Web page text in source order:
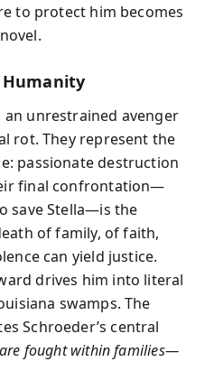
to protect him becomes
an unrestrained avenger
rot. They represent the
passionate destruction
final confrontation—
save Stella—is the
of family, of faith,
can yield justice.
drives him into literal
swamps. The
Schroeder’s central
fought within families—